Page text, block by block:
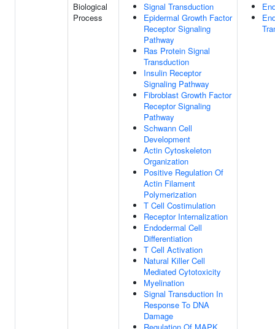
Biological
Process
Signal Transduction
Epidermal Growth Factor
Receptor Signaling
Pathway
Ras Protein Signal
Transduction
Insulin Receptor
Signaling Pathway
Fibroblast Growth Factor
Receptor Signaling
Pathway
Schwann Cell
Development
Actin Cytoskeleton
Organization
Positive Regulation Of
Actin Filament
Polymerization
T Cell Costimulation
Receptor Internalization
Endodermal Cell
Differentiation
T Cell Activation
Natural Killer Cell
Mediated Cytotoxicity
Myelination
Signal Transduction In
Response To DNA
Damage